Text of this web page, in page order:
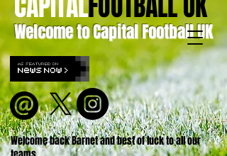
Welcome to Capital Football UK
Welcome back Barnet and best of luck to all our